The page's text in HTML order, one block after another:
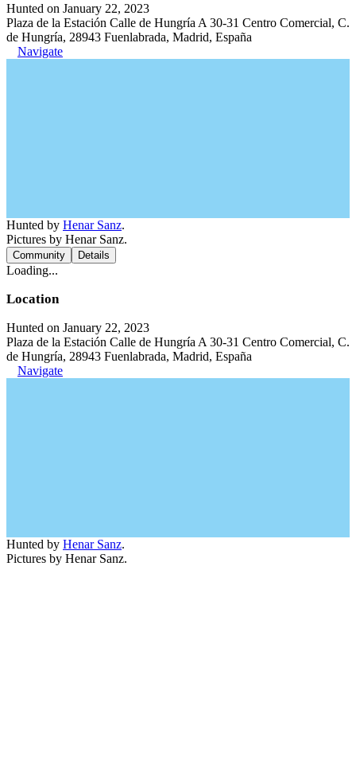
Hunted on January 22, 2023
Plaza de la Estación Calle de Hungría A 30-31 Centro Comercial, C.
de Hungría, 28943 Fuenlabrada, Madrid, España
Navigate
Hunted by Henar Sanz.
Pictures by Henar Sanz.
Community Details
Loading...
Location
Hunted on January 22, 2023
Plaza de la Estación Calle de Hungría A 30-31 Centro Comercial, C.
de Hungría, 28943 Fuenlabrada, Madrid, España
Navigate
Hunted by Henar Sanz.
Pictures by Henar Sanz.